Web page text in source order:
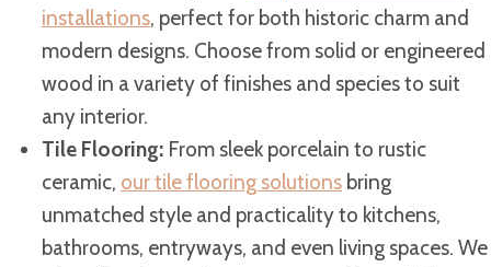
installations, perfect for both historic charm and
modern designs. Choose from solid or engineered
wood in a variety of finishes and species to suit
any interior.
Tile Flooring: From sleek porcelain to rustic
ceramic, our tile flooring solutions bring
unmatched style and practicality to kitchens,
bathrooms, entryways, and even living spaces. We